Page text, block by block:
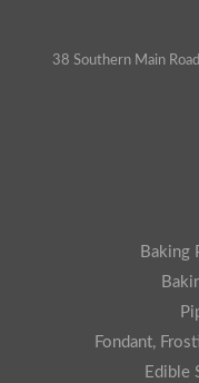
38 Southern Main
Baking
Fondant,
Edible